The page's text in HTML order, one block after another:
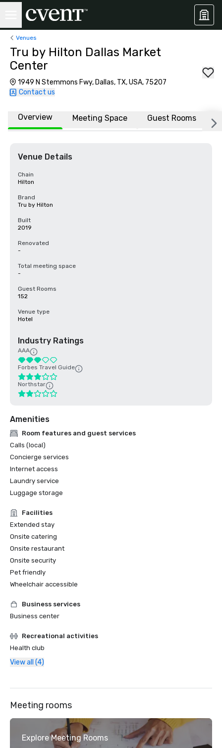
Venues
Tru by Hilton Dallas Market
Center
1949 N Stemmons Fwy, Dallas, TX, USA, 75207
Contact us
Overview Meeting Space Guest Rooms
Venue Details
Chain
Hilton
Brand
Tru by Hilton
Built
2019
Renovated
-
Total meeting space
-
Guest Rooms
152
Venue type
Hotel
Industry Ratings
AAA
Forbes Travel Guide
Northstar
Amenities
Room features and guest services
Calls (local)
Concierge services
Internet access
Laundry service
Luggage storage
Facilities
Extended stay
Onsite catering
Onsite restaurant
Onsite security
Pet friendly
Wheelchair accessible
Business services
Business center
Recreational activities
Health club
View all (4)
Meeting rooms
Explore Meeting Rooms